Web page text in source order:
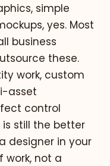
simple
yes. Most
business
these.
work, custom
asset
control
still the better
designer in your
work, not a